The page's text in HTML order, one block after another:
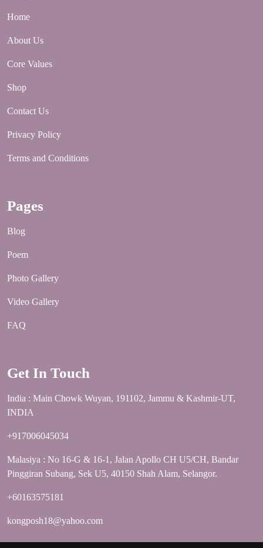
Home
About Us
Core Values
Shop
Contact Us
Privacy Policy
Terms and Conditions
Pages
Blog
Poem
Photo Gallery
Video Gallery
FAQ
Get In Touch
India : Main Chowk Wuyan, 191102, Jammu & Kashmir-UT,
INDIA
+917006045034
Malasiya : No 16-G & 16-1, Jalan Apollo CH U5/CH, Bandar
Pinggiran Subang, Sek U5, 40150 Shah Alam, Selangor.
+60163575181
kongposh18@yahoo.com